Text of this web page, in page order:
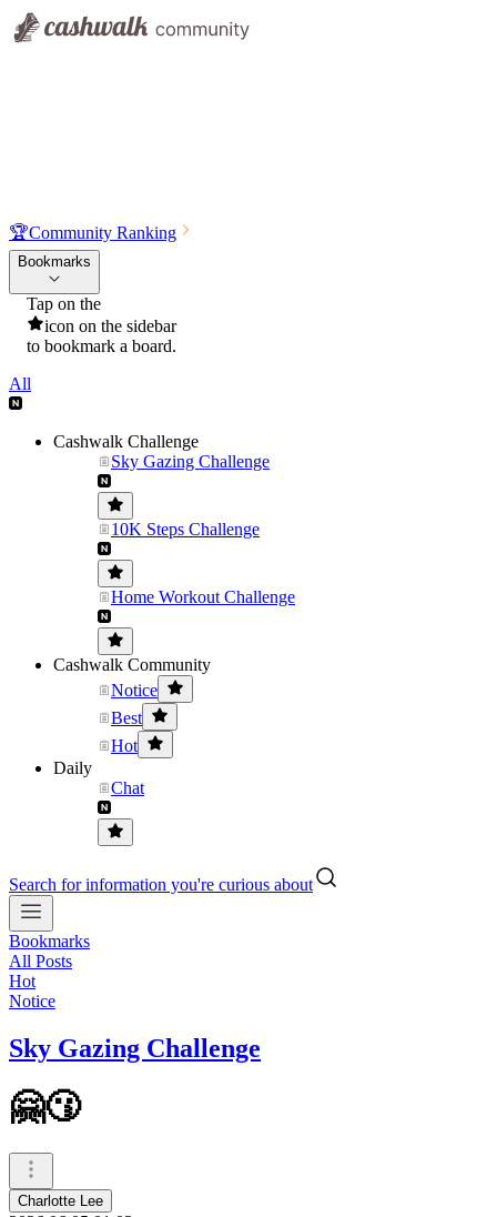
🏆Community Ranking
Bookmarks
Tap on the
icon on the sidebar
to bookmark a board.
All
Cashwalk Challenge
Sky Gazing Challenge
10K Steps Challenge
Home Workout Challenge
Cashwalk Community
Notice
Best
Hot
Daily
Chat
Search for information you're curious about
Bookmarks
All Posts
Hot
Notice
Sky Gazing Challenge
🤗😗
Charlotte Lee